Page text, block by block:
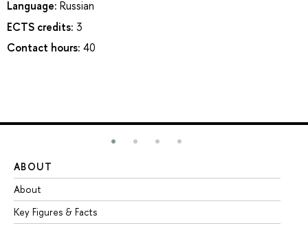
Language: Russian
ECTS credits: 3
Contact hours: 40
ABOUT
About
Key Figures & Facts